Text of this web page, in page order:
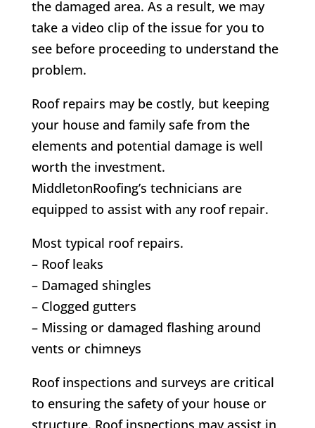
the damaged area. As a result, we may
take a video clip of the issue for you to
see before proceeding to understand the
problem.
Roof repairs may be costly, but keeping
your house and family safe from the
elements and potential damage is well
worth the investment.
MiddletonRoofing’s technicians are
equipped to assist with any roof repair.
Most typical roof repairs.
– Roof leaks
– Damaged shingles
– Clogged gutters
– Missing or damaged flashing around
vents or chimneys
Roof inspections and surveys are critical
to ensuring the safety of your house or
structure. Roof inspections may assist in